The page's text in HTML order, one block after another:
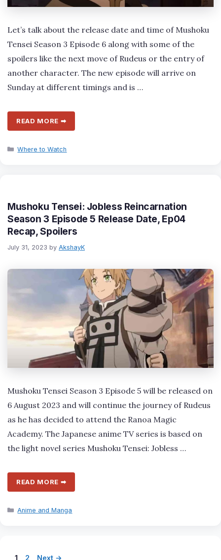
Let’s talk about the release date and time of Mushoku
Tensei Season 3 Episode 6 along with some of the
spoilers like the next move of Rudeus or the entry of
another character. The new episode will arrive on
Sunday at different timings and is …
READ MORE ➡
Categories
Where to Watch
Mushoku Tensei: Jobless Reincarnation
Season 3 Episode 5 Release Date, Ep04
Recap, Spoilers
July 31, 2023 by AkshayK
Mushoku Tensei Season 3 Episode 5 will be released on
6 August 2023 and will continue the journey of Rudeus
as he has decided to attend the Ranoa Magic
Academy. The Japanese anime TV series is based on
the light novel series Mushoku Tensei: Jobless …
READ MORE ➡
Categories
Anime and Manga
Page
1 Page
2 Next →